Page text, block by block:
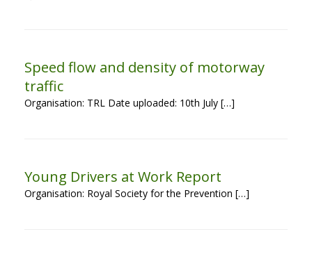
Speed flow and density of motorway
traffic
Organisation: TRL Date uploaded: 10th July […]
Young Drivers at Work Report
Organisation: Royal Society for the Prevention […]